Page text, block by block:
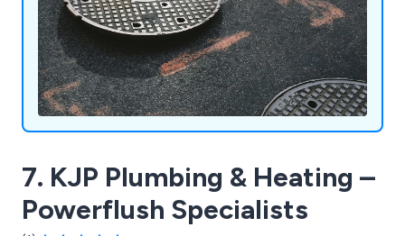
7. KJP Plumbing & Heating –
Powerflush Specialists